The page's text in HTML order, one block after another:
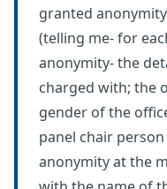
granted
(telling me- for
anonymity- the
charged with; the
gender of the
panel chair
anonymity at the